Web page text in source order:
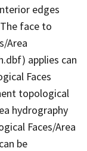
edges
face to
Area
applies can
Faces
topological
hydrography
Faces/Area
be